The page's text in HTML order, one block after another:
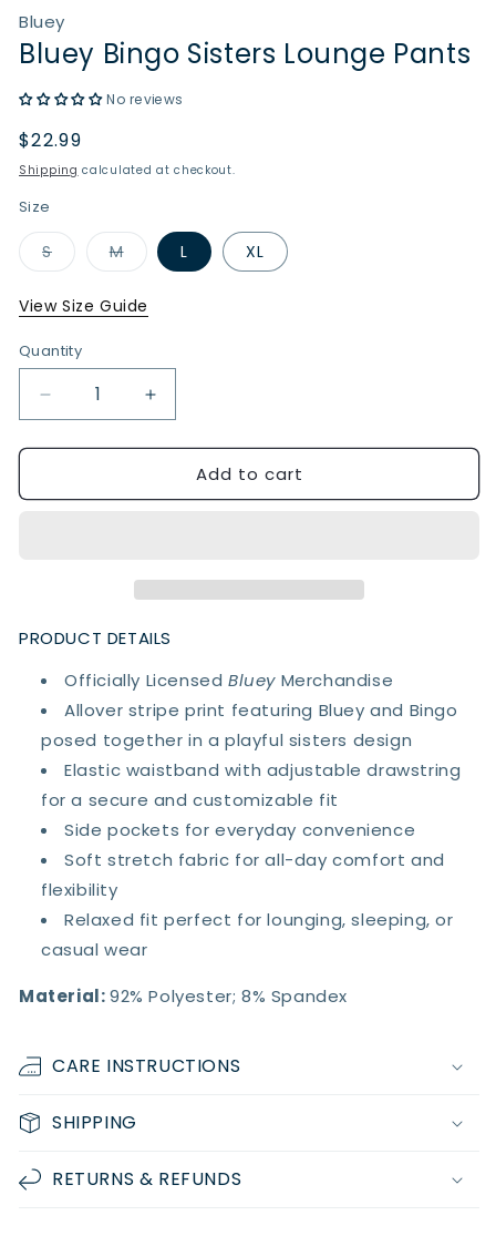
Bluey
Bluey Bingo Sisters Lounge Pants
No reviews
Regular
price
$22.99
Shipping calculated at checkout.
Size
SVariant
sold
or
unavailable
MVariant
sold
or
unavailable
L XL
View Size Guide
Quantity
Quantity
Decrease
quantity
for
Bingo
Increase
quantity
for
Bluey
Bingo
Add to cart
PRODUCT DETAILS
Officially Licensed Bluey Merchandise
Allover stripe print featuring Bluey and Bingo
posed together in a playful sisters design
Elastic waistband with adjustable drawstring
for a secure and customizable fit
Side pockets for everyday convenience
Soft stretch fabric for all-day comfort and
flexibility
Relaxed fit perfect for lounging, sleeping, or
casual wear
Material:92% Polyester; 8% Spandex
CARE INSTRUCTIONS
SHIPPING
RETURNS & REFUNDS